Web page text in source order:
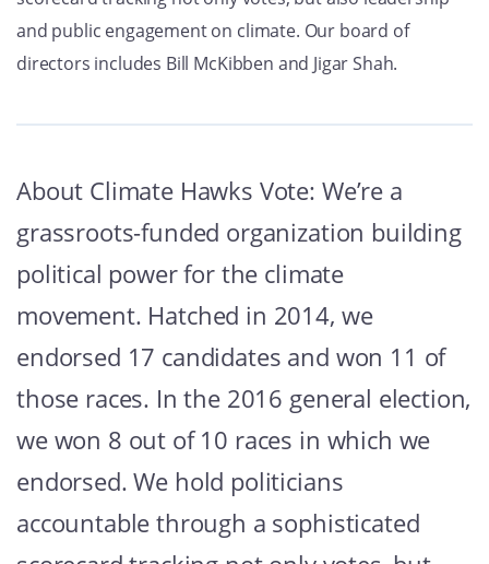
and public engagement on climate. Our board of
directors includes Bill McKibben and Jigar Shah.
About Climate Hawks Vote: We’re a
grassroots-funded organization building
political power for the climate
movement. Hatched in 2014, we
endorsed 17 candidates and won 11 of
those races. In the 2016 general election,
we won 8 out of 10 races in which we
endorsed. We hold politicians
accountable through a sophisticated